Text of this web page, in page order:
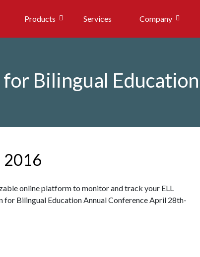
Products Services Company
Bilingual Education
2016
online platform to monitor and track your ELL
Bilingual Education Annual Conference April 28th-